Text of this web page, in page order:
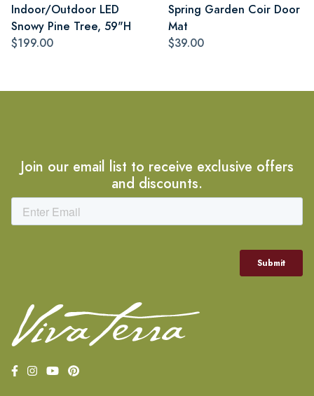
Indoor/Outdoor LED
Snowy Pine Tree, 59"H
$199.00
Spring Garden Coir Door
Mat
$39.00
Join our email list to receive exclusive offers
and discounts.